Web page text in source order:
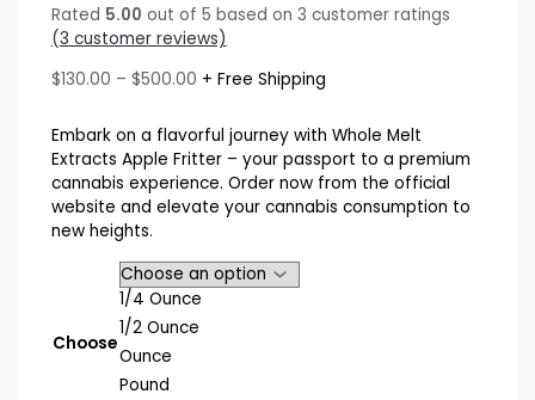
Rated 5.00 out of 5 based on 3 customer ratings
(3 customer reviews)
$130.00 – $500.00Price
$130.00
through
$500.00
+ Free Shipping
Embark on a flavorful journey with Whole Melt
Extracts Apple Fritter – your passport to a premium
cannabis experience. Order now from the official
website and elevate your cannabis consumption to
new heights.
Choose
1/4 Ounce
1/2 Ounce
Ounce
Pound